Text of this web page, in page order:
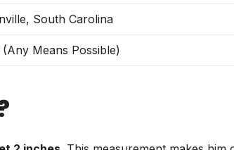
South Carolina
Means Possible)